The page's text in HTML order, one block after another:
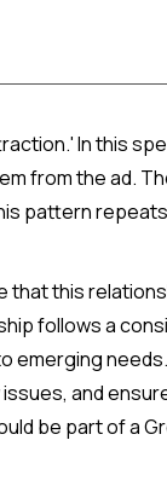
In this
from the ad.
pattern
that this
follows a
and
be part of a